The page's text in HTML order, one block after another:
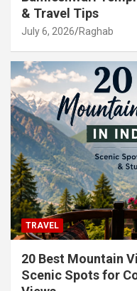
& Travel Tips
July 6, 2026 Raghab
TRAVEL
20 Best Mountain
Scenic Spots for